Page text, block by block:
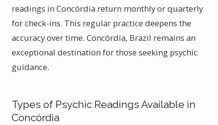
readings in Concórdia return monthly or quarterly
for check-ins. This regular practice deepens the
accuracy over time. Concórdia, Brazil remains an
exceptional destination for those seeking psychic
guidance.
Types of Psychic Readings Available in
Concórdia